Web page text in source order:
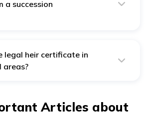
a succession
the deceased person, whereas a
solves cases of any disputed
legal heir certificate in
areas?
Articles about